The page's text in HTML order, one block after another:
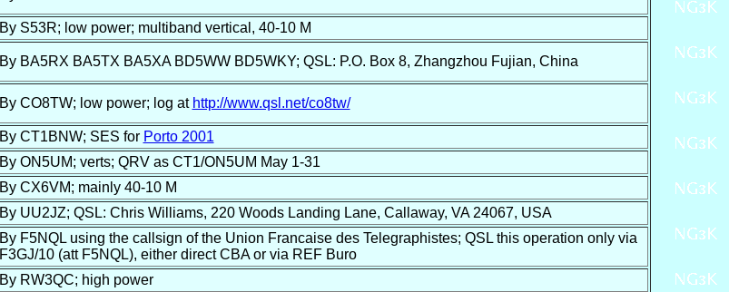
By S53R; low power; multiband vertical, 40-10 M
By BA5RX BA5TX BA5XA BD5WW BD5WKY; QSL: P.O. Box 8, Zhangzhou Fujian, China
By CO8TW; low power; log at http://www.qsl.net/co8tw/
By CT1BNW; SES for Porto 2001
By ON5UM; verts; QRV as CT1/ON5UM May 1-31
By CX6VM; mainly 40-10 M
By UU2JZ; QSL: Chris Williams, 220 Woods Landing Lane, Callaway, VA 24067, USA
By F5NQL using the callsign of the Union Francaise des Telegraphistes; QSL this operation only via
F3GJ/10 (att F5NQL), either direct CBA or via REF Buro
By RW3QC; high power